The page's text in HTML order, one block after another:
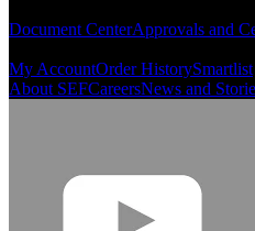
Document CenterApprovals and
My AccountOrder HistorySmartlist
About SEFCareersNews and